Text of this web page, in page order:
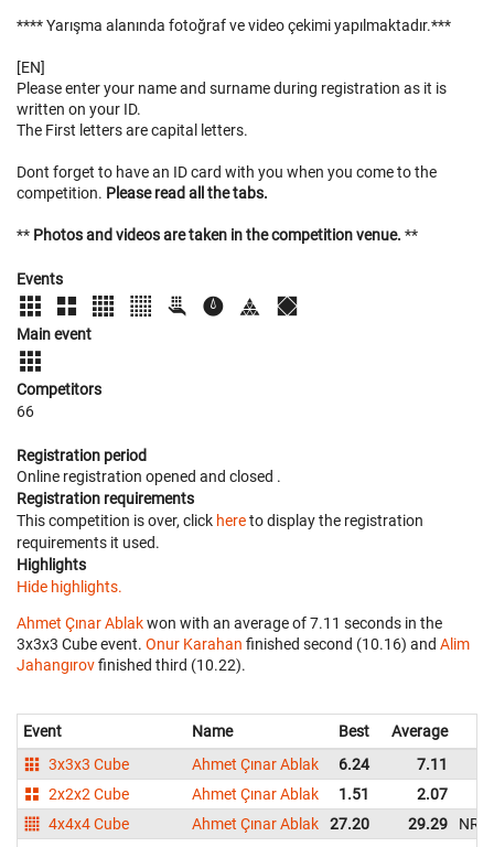
**** Yarışma alanında fotoğraf ve video çekimi yapılmaktadır.***
[EN]
Please enter your name and surname during registration as it is
written on your ID.
The First letters are capital letters.
Dont forget to have an ID card with you when you come to the
competition. Please read all the tabs.
** Photos and videos are taken in the competition venue. **
Events
Main event
Competitors
66
Registration period
Online registration opened and closed .
Registration requirements
This competition is over, click hereto display the registration
requirements it used.
Highlights
Hide highlights.
Ahmet Çınar Ablakwon with an average of 7.11 seconds in the
3x3x3 Cube event. Onur Karahan finished second (10.16) and Alim
Jahangırovfinished third (10.22).
Event Name Best Average
3x3x3 Cube
Ahmet Çınar Ablak 6.24 7.11
2x2x2 Cube
Ahmet Çınar Ablak 1.51 2.07
4x4x4 Cube
Ahmet Çınar Ablak 27.20 29.29 NR